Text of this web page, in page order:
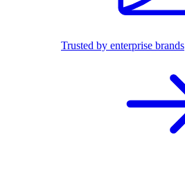
Trusted by enterprise brands